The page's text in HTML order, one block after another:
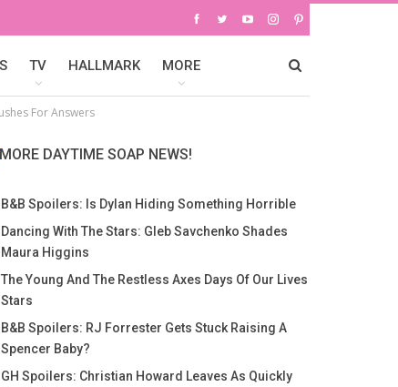
TV HALLMARK MORE
For Answers
MORE DAYTIME SOAP NEWS!
B&B Spoilers: Is Dylan Hiding Something Horrible
Dancing With The Stars: Gleb Savchenko Shades
Maura Higgins
The Young And The Restless Axes Days Of Our Lives
Stars
B&B Spoilers: RJ Forrester Gets Stuck Raising A
Spencer Baby?
GH Spoilers: Christian Howard Leaves As Quickly